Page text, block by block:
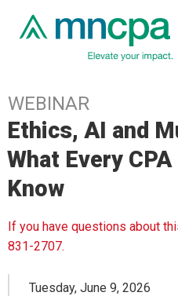
WEBINAR
Ethics, AI and
What Every
Know
If you have questions about
831-2707.
Tuesday, June 9, 2026